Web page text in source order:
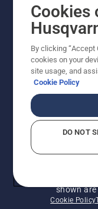
Get the latest
and more. Sign
shown are
Cookie Policy
Cookies
By clicking “Accept
cookies on your
site usage, and
Cookie Policy
DO NOT